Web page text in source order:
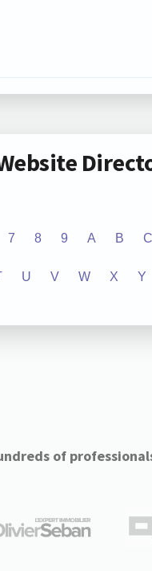
7 8 9 A B C
U V W X Y
of